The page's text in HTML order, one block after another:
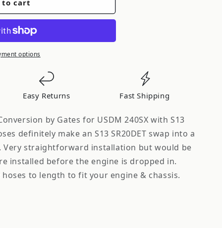
to cart
options
Easy Returns Fast Shipping
by Gates for USDM 240SX with S13
definitely make an S13 SR20DET swap into a
Very straightforward installation but would be
installed before the engine is dropped in.
to length to fit your engine & chassis.